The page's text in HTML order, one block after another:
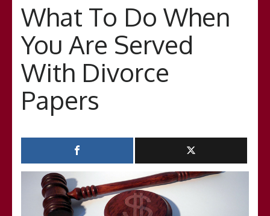
What To Do When
You Are Served
With Divorce
Papers